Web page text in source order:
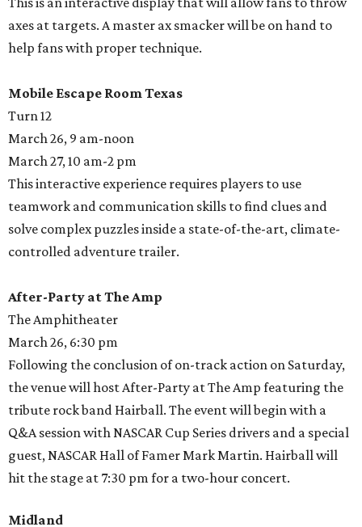
axes at targets. A master ax smacker will be on hand to
help fans with proper technique.
Mobile Escape Room Texas
Turn 12
March 26, 9 am-noon
March 27, 10 am-2 pm
This interactive experience requires players to use
teamwork and communication skills to find clues and
solve complex puzzles inside a state-of-the-art, climate-
controlled adventure trailer.
After-Party at The Amp
The Amphitheater
March 26, 6:30 pm
Following the conclusion of on-track action on Saturday,
the venue will host After-Party at The Amp featuring the
tribute rock band Hairball. The event will begin with a
Q&A session with NASCAR Cup Series drivers and a special
guest, NASCAR Hall of Famer Mark Martin. Hairball will
hit the stage at 7:30 pm for a two-hour concert.
Midland